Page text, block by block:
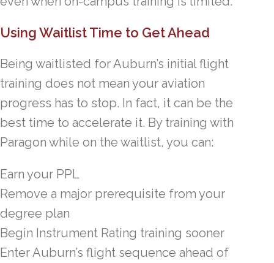
Using Waitlist Time to Get Ahead
Being waitlisted for Auburn’s initial flight
training does not mean your aviation
progress has to stop. In fact, it can be the
best time to accelerate it. By training with
Paragon while on the waitlist, you can:
Earn your PPL
Remove a major prerequisite from your
degree plan
Begin Instrument Rating training sooner
Enter Auburn’s flight sequence ahead of